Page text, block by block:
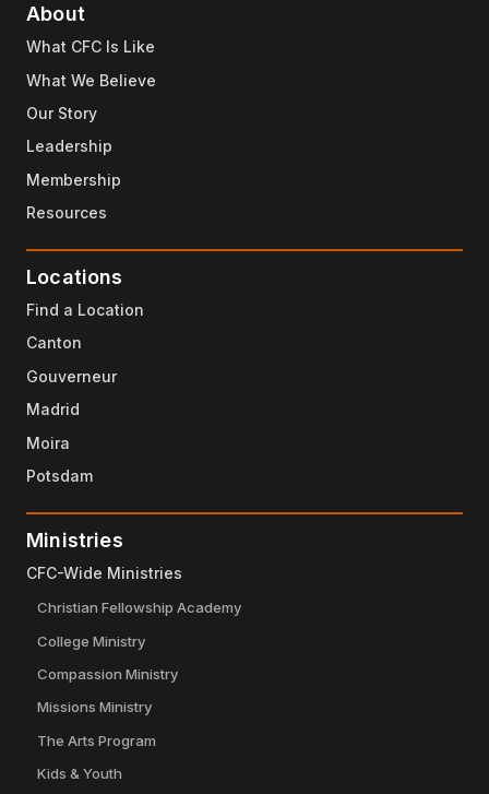
About
What CFC Is Like
What We Believe
Our Story
Leadership
Membership
Resources
Locations
Find a Location
Canton
Gouverneur
Madrid
Moira
Potsdam
Ministries
CFC-Wide Ministries
Christian Fellowship Academy
College Ministry
Compassion Ministry
Missions Ministry
The Arts Program
Kids & Youth